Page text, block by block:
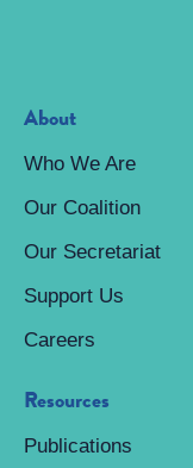
About
Who We Are
Our Coalition
Our Secretariat
Support Us
Careers
Resources
Publications